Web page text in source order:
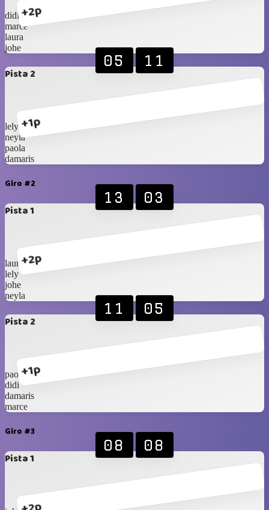
+2p
didi
marce
laura
johe
Pista 2
+1p
05 11
lely
neyla
paola
damaris
Giro #2
Pista 1
+2p
13 03
laura
lely
johe
neyla
Pista 2
+1p
11 05
paola
didi
damaris
marce
Giro #3
Pista 1
08 08